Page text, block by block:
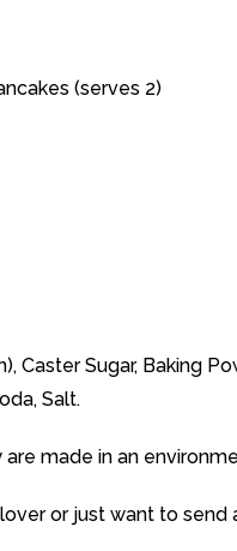
(serves 2)
Caster Sugar, Baking
Salt.
made in an
or just want to send